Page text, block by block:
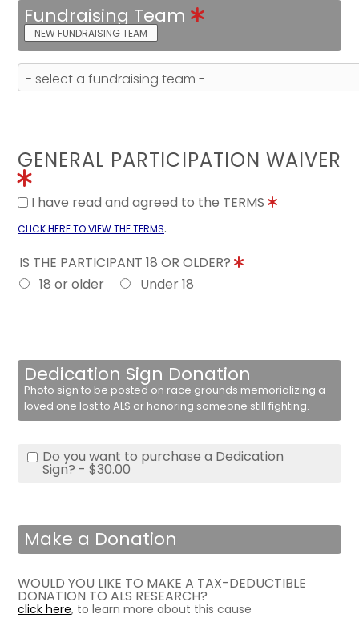
Fundraising Team
NEW FUNDRAISING TEAM
GENERAL PARTICIPATION WAIVER
I have read and agreed to the TERMS
CLICK HERE TO VIEW THE TERMS.
IS THE PARTICIPANT 18 OR OLDER?
18 or older
Under 18
Dedication Sign Donation
Photo sign to be posted on race grounds memorializing a
loved one lost to ALS or honoring someone still fighting.
Do you want to purchase a Dedication
Sign? - $30.00
Make a Donation
WOULD YOU LIKE TO MAKE A TAX-DEDUCTIBLE
DONATION TO ALS RESEARCH?
click here, to learn more about this cause